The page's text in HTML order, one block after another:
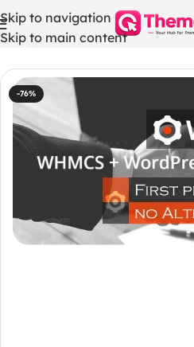
Skip to navigation
Skip to main content
Home/ WHMCS Modules
-76%